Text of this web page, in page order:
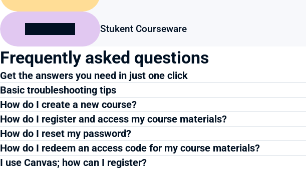
Stukent Courseware
Frequently asked questions
Get the answers you need in just one click
Basic troubleshooting tips
How do I create a new course?
How do I register and access my course materials?
How do I reset my password?
How do I redeem an access code for my course materials?
I use Canvas; how can I register?